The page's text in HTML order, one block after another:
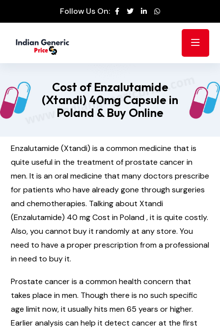
Follow Us On:
Cost of Enzalutamide
(Xtandi) 40mg Capsule in
Poland & Buy Online
Enzalutamide (Xtandi) is a common medicine that is
quite useful in the treatment of prostate cancer in
men. It is an oral medicine that many doctors prescribe
for patients who have already gone through surgeries
and chemotherapies. Talking about Xtandi
(Enzalutamide) 40 mg Cost in Poland , it is quite costly.
Also, you cannot buy it randomly at any store. You
need to have a proper prescription from a professional
in need to buy it.
Prostate cancer is a common health concern that
takes place in men. Though there is no such specific
age limit now, it usually hits men 65 years or higher.
Earlier analysis can help it detect cancer at the first